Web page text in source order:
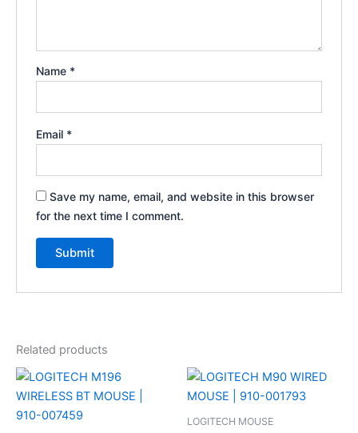
Name *
Email *
Save my name, email, and website in this browser
for the next time I comment.
Related products
LOGITECH MOUSE